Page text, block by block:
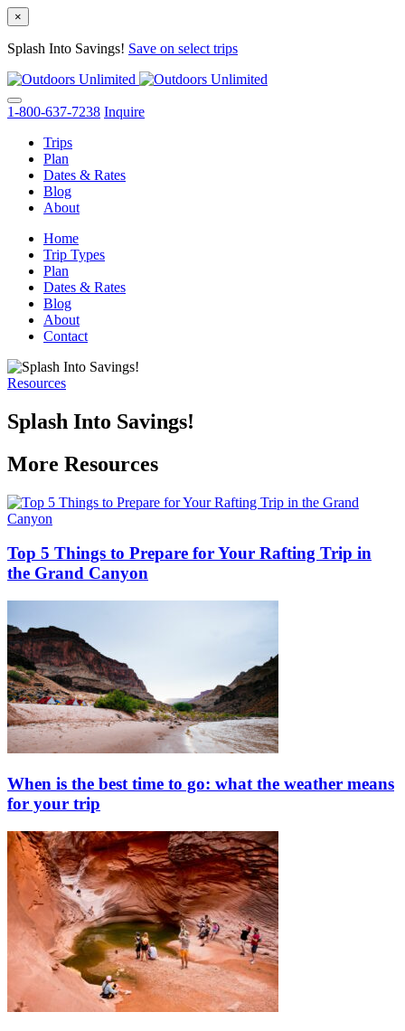
×
Splash Into Savings! Save on select trips
Skip
to
content
1-800-637-7238 Inquire
Trips
Plan
Dates & Rates
Blog
About
Home
Trip Types
Plan
Dates & Rates
Blog
About
Contact
Resources
Splash Into Savings!
More Resources
Top 5 Things to Prepare for Your Rafting Trip in
the Grand Canyon
When is the best time to go: what the weather means
for your trip